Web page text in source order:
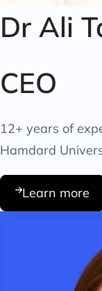
Dr Ali
CEO
12+ years of
Hamdard
Learn more